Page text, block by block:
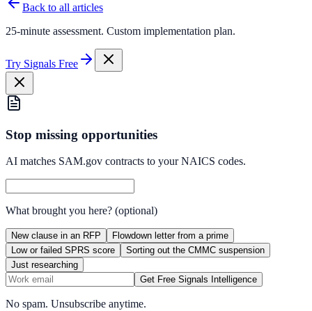
Back to all articles
25-minute assessment. Custom implementation plan.
Try Signals Free
Stop missing opportunities
AI matches SAM.gov contracts to your NAICS codes.
What brought you here? (optional)
New clause in an RFP
Flowdown letter from a prime
Low or failed SPRS score
Sorting out the CMMC suspension
Just researching
Get Free Signals Intelligence
No spam. Unsubscribe anytime.